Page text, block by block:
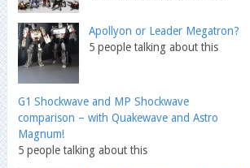
Apollyon or Leader Megatron?
5 people talking about this
G1 Shockwave and MP Shockwave
comparison – with Quakewave and Astro
Magnum!
5 people talking about this